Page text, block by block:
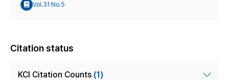
Vol.31 No.5
Citation status
KCI Citation Counts (1)